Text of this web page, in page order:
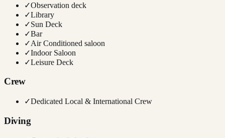
✓Observation deck
✓Library
✓Sun Deck
✓Bar
✓Air Conditioned saloon
✓Indoor Saloon
✓Leisure Deck
Crew
✓Dedicated Local & International Crew
Diving